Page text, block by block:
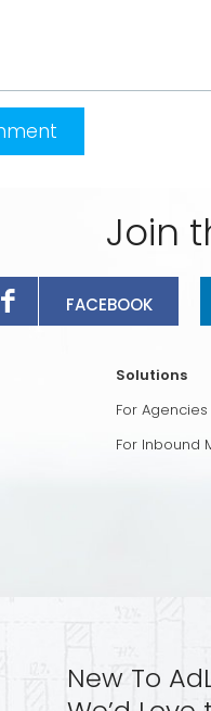
Join
FACEBOOK
Solutions
For Agencies
For Inbound
New To